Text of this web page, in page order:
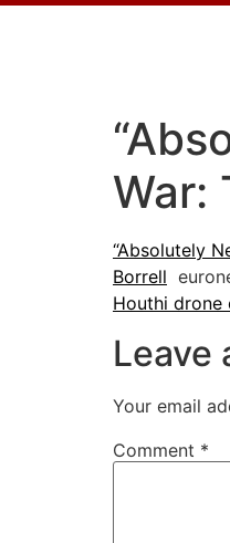
War:
“Absolutely
Borrell
Houthi drone
Leave
Your email
Comment *